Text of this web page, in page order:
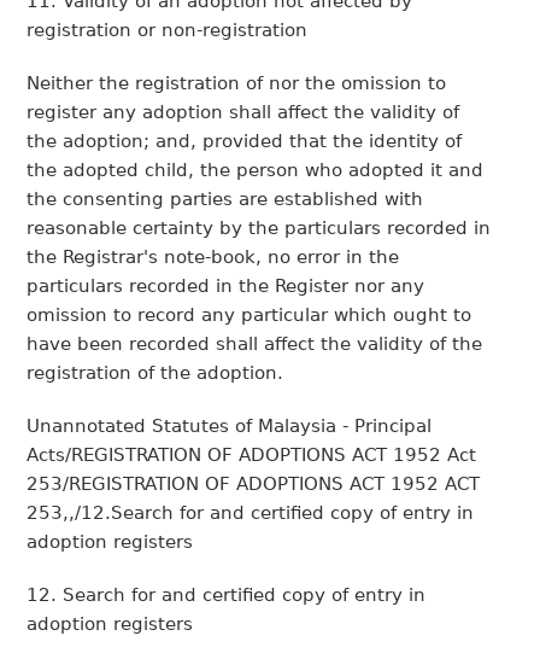
registration or non-registration
Neither the registration of nor the omission to
register any adoption shall affect the validity of
the adoption; and, provided that the identity of
the adopted child, the person who adopted it and
the consenting parties are established with
reasonable certainty by the particulars recorded in
the Registrar's note-book, no error in the
particulars recorded in the Register nor any
omission to record any particular which ought to
have been recorded shall affect the validity of the
registration of the adoption.
Unannotated Statutes of Malaysia - Principal
Acts/REGISTRATION OF ADOPTIONS ACT 1952 Act
253/REGISTRATION OF ADOPTIONS ACT 1952 ACT
253,,/12.Search for and certified copy of entry in
adoption registers
12. Search for and certified copy of entry in
adoption registers